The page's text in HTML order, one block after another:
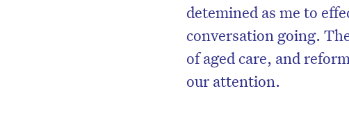
detemined as me to
conversation going.
of aged care, and
our attention.